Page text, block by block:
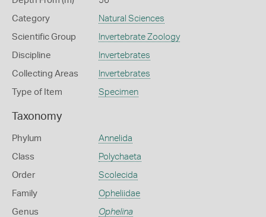
Category Natural Sciences
Scientific Group Invertebrate Zoology
Discipline Invertebrates
Collecting Areas Invertebrates
Type of Item Specimen
Taxonomy
Phylum Annelida
Class Polychaeta
Order Scolecida
Family Opheliidae
Genus Ophelina